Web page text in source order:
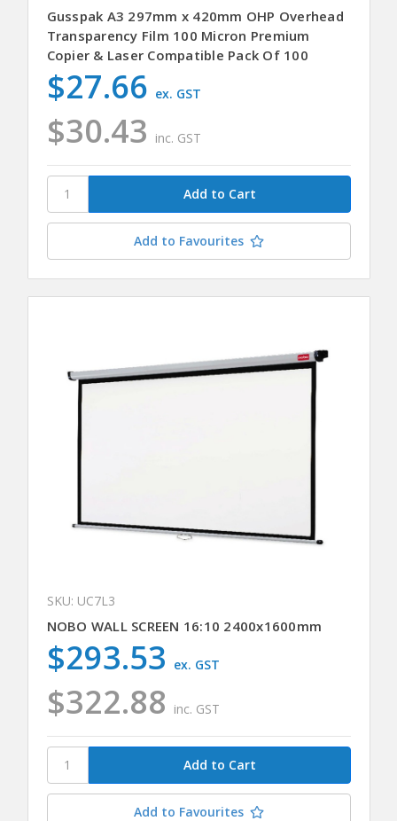
Gusspak A3 297mm x 420mm OHP Overhead
Transparency Film 100 Micron Premium
Copier & Laser Compatible Pack Of 100
$30.43 inc. GST
$27.66 ex. GST
Add to Favourites
SKU: UC7L3
NOBO WALL SCREEN 16:10 2400x1600mm
$322.88 inc. GST
$293.53 ex. GST
Add to Favourites